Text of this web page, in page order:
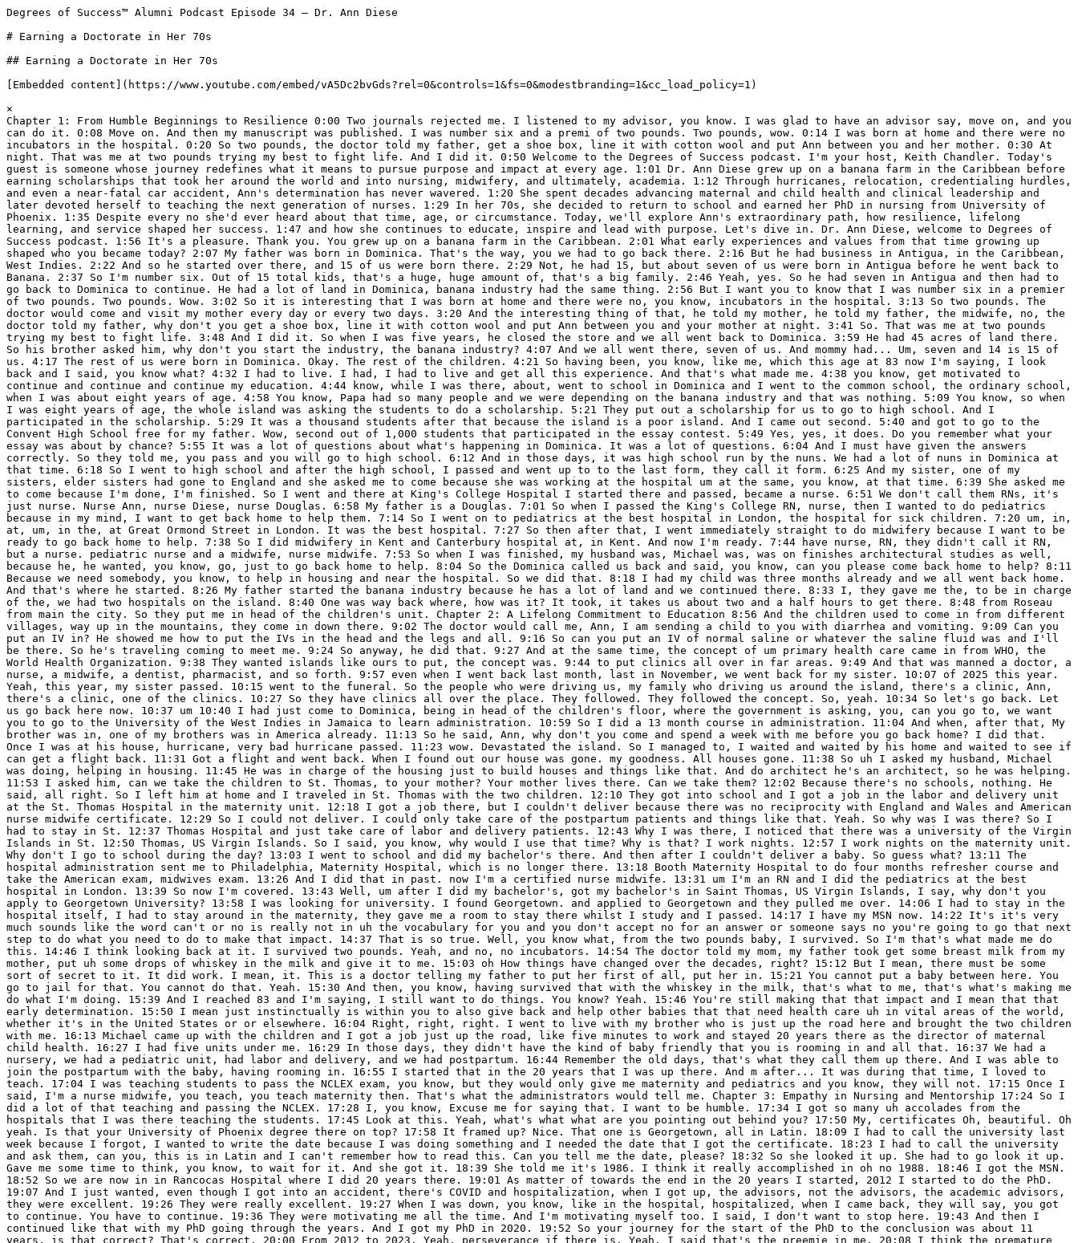
Degrees of Success™ Alumni Podcast Episode 34 – Dr. Ann Diese

# Earning a Doctorate in Her 70s

## Earning a Doctorate in Her 70s

[Embedded content](https://www.youtube.com/embed/vA5Dc2bvGds?rel=0&controls=1&fs=0&modestbranding=1&cc_load_policy=1)

×  
Chapter 1: From Humble Beginnings to Resilience 0:00 Two journals rejected me. I listened to my advisor, you know. I was glad to have an advisor say, move on, and you can do it. 0:08 Move on. And then my manuscript was published. I was number six and a premi of two pounds. Two pounds, wow. 0:14 I was born at home and there were no incubators in the hospital. 0:20 So two pounds, the doctor told my father, get a shoe box, line it with cotton wool and put Ann between you and her mother. 0:30 At night. That was me at two pounds trying my best to fight life. And I did it. 0:50 Welcome to the Degrees of Success podcast. I'm your host, Keith Chandler. Today's guest is someone whose journey redefines what it means to pursue purpose and impact at every age. 1:01 Dr. Ann Diese grew up on a banana farm in the Caribbean before earning scholarships that took her around the world and into nursing, midwifery, and ultimately, academia. 1:12 Through hurricanes, relocation, credentialing hurdles, and even a near-fatal car accident, Ann's determination has never wavered. 1:20 She spent decades advancing maternal and child health and clinical leadership and later devoted herself to teaching the next generation of nurses. 1:29 In her 70s, she decided to return to school and earned her PhD in nursing from University of Phoenix. 1:35 Despite every no she'd ever heard about that time, age, or circumstance. Today, we'll explore Ann's extraordinary path, how resilience, lifelong learning, and service shaped her success. 1:47 and how she continues to educate, inspire and lead with purpose. Let's dive in. Dr. Ann Diese, welcome to Degrees of Success podcast. 1:56 It's a pleasure. Thank you. You grew up on a banana farm in the Caribbean. 2:01 What early experiences and values from that time growing up shaped who you became today? 2:07 My father was born in Dominica. That's the way, you we had to go back there. 2:16 But he had business in Antigua, in the Caribbean, West Indies. 2:22 And so he started over there, and 15 of us were born there. 2:29 Not, he had 15, but about seven of us were born in Antigua before he went back to Banana. 2:37 So I'm number six. Out of 15 total kids, that's a huge, huge amount of, that's a big family. 2:46 Yeah, yes. So he had seven in Antigua and then had to go back to Dominica to continue. He had a lot of land in Dominica, banana industry had the same thing. 2:56 But I want you to know that I was number six in a premier of two pounds. Two pounds. Wow. 3:02 So it is interesting that I was born at home and there were no, you know, incubators in the hospital. 3:13 So two pounds. The doctor would come and visit my mother every day or every two days. 3:20 And the interesting thing of that, he told my mother, he told my father, the midwife, no, the doctor told my father, why don't you get a shoe box, line it with cotton wool and put Ann between you and your mother at night. 3:41 So. That was me at two pounds trying my best to fight life. 3:48 And I did it. So when I was five years, he closed the store and we all went back to Dominica. 3:59 He had 45 acres of land there. So his brother asked him, why don't you start the industry, the banana industry? 4:07 And we all went there, seven of us. And mommy had... Um, seven and 14 is 15 of us. 4:17 The rest of us were born in Dominica. Okay. The rest of the children. 4:21 So having been, you know, like me, which this age at 83 now I'm saying, I look back and I said, you know what? 4:32 I had to live. I had, I had to live and get all this experience. And that's what made me. 4:38 you know, get motivated to continue and continue and continue my education. 4:44 know, while I was there, about, went to school in Dominica and I went to the common school, the ordinary school, when I was about eight years of age. 4:58 You know, Papa had so many people and we were depending on the banana industry and that was nothing. 5:09 You know, so when I was eight years of age, the whole island was asking the students to do a scholarship. 5:21 They put out a scholarship for us to go to high school. And I participated in the scholarship. 5:29 It was a thousand students after that because the island is a poor island. And I came out second. 5:40 and got to go to the Convent High School free for my father. Wow, second out of 1,000 students that participated in the essay contest. 5:49 Yes, yes, it does. Do you remember what your essay was about by chance? 5:55 It was a lot of questions about what's happening in Dominica. It was a lot of questions. 6:04 And I must have given the answers correctly. So they told me, you pass and you will go to high school. 6:12 And in those days, it was high school run by the nuns. We had a lot of nuns in Dominica at that time. 6:18 So I went to high school and after the high school, I passed and went up to to the last form, they call it form. 6:25 And my sister, one of my sisters, elder sisters had gone to England and she asked me to come because she was working at the hospital um at the same, you know, at that time. 6:39 She asked me to come because I'm done, I'm finished. So I went and there at King's College Hospital I started there and passed, became a nurse. 6:51 We don't call them RNs, it's just nurse. Nurse Ann, nurse Diese, nurse Douglas. 6:58 My father is a Douglas. 7:01 So when I passed the King's College RN, nurse, then I wanted to do pediatrics because in my mind, I want to get back home to help them. 7:14 So I went on to pediatrics at the best hospital in London, the hospital for sick children. 7:20 um, in, at, um, in the, at Great Ormond Street in London. It was the best hospital. 7:27 So then after that, I went immediately straight to do midwifery because I want to be ready to go back home to help. 7:38 So I did midwifery in Kent and Canterbury hospital at, in Kent. And now I'm ready. 7:44 have nurse, RN, they didn't call it RN, but a nurse. pediatric nurse and a midwife, nurse midwife. 7:53 So when I was finished, my husband was, Michael was, was on finishes architectural studies as well, because he, he wanted, you know, go, just to go back home to help. 8:04 So the Dominica called us back and said, you know, can you please come back home to help? 8:11 Because we need somebody, you know, to help in housing and near the hospital. So we did that. 8:18 I had my child was three months already and we all went back home. And that's where he started. 8:26 My father started the banana industry because he has a lot of land and we continued there. 8:33 I, they gave me the, to be in charge of the, we had two hospitals on the island. 8:40 One was way back where, how was it? It took, it takes us about two and a half hours to get there. 8:48 from Roseau from main the city. So they put me in head of the children's unit. Chapter 2: A Lifelong Commitment to Education 8:56 And the children used to come in from different villages, way up in the mountains, they come in down there. 9:02 The doctor would call me, Ann, I am sending a child to you with diarrhea and vomiting. 9:09 Can you put an IV in? He showed me how to put the IVs in the head and the legs and all. 9:16 So can you put an IV of normal saline or whatever the saline fluid was and I'll be there. So he's traveling coming to meet me. 9:24 So anyway, he did that. 9:27 And at the same time, the concept of um primary health care came in from WHO, the World Health Organization. 9:38 They wanted islands like ours to put, the concept was. 9:44 to put clinics all over in far areas. 9:49 And that was manned a doctor, a nurse, a midwife, a dentist, pharmacist, and so forth. 9:57 even when I went back last month, last in November, we went back for my sister. 10:07 of 2025 this year. Yeah, this year, my sister passed. 10:15 went to the funeral. So the people who were driving us, my family who driving us around the island, there's a clinic, Ann, there's a clinic, one of the clinics. 10:27 So they have clinics all over the place. They followed. They followed the concept. So, yeah. 10:34 So let's go back. Let us go back here now. 10:37 um 10:40 I had just come to Dominica, being in head of the children's floor, where the government is asking, you, can you go to, we want you to go to the University of the West Indies in Jamaica to learn administration. 10:59 So I did a 13 month course in administration. 11:04 And when, after that, My brother was in, one of my brothers was in America already. 11:13 So he said, Ann, why don't you come and spend a week with me before you go back home? I did that. Once I was at his house, hurricane, very bad hurricane passed. 11:23 wow. Devastated the island. So I managed to, I waited and waited by his home and waited to see if can get a flight back. 11:31 Got a flight and went back. When I found out our house was gone. my goodness. All houses gone. 11:38 So uh I asked my husband, Michael was doing, helping in housing. 11:45 He was in charge of the housing just to build houses and things like that. And do architect he's an architect, so he was helping. 11:53 I asked him, can we take the children to St. Thomas, to your mother? Your mother lives there. Can we take them? 12:02 Because there's no schools, nothing. He said, all right. So I left him at home and I traveled in St. Thomas with the two children. 12:10 They got into school and I got a job in the labor and delivery unit at the St. Thomas Hospital in the maternity unit. 12:18 I got a job there, but I couldn't deliver because there was no reciprocity with England and Wales and American nurse midwife certificate. 12:29 So I could not deliver. I could only take care of the postpartum patients and things like that. Yeah. So why was I was there? So I had to stay in St. 12:37 Thomas Hospital and ju